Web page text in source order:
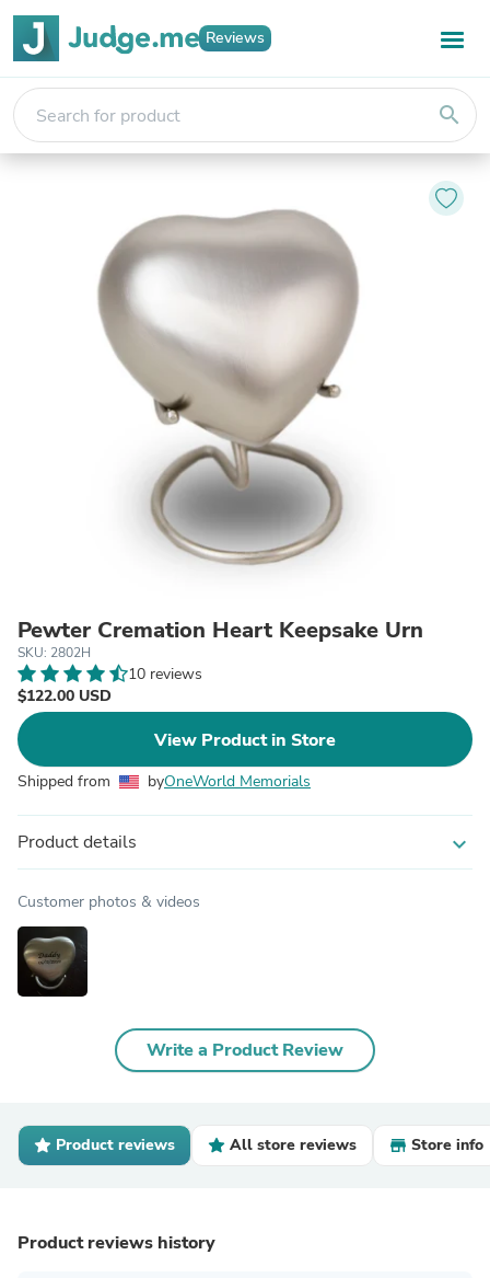
Reviews
search
Pewter Cremation Heart Keepsake Urn
SKU: 2802H
10 reviews
$122.00 USD
View Product in Store
Shipped from byOneWorld Memorials
Product details expand_more
Customer photos & videos
Write a Product Review
Product reviews All store reviews Store info
Product reviews history